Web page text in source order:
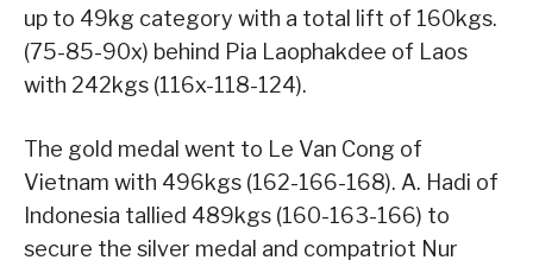
up to 49kg category with a total lift of 160kgs.
(75-85-90x) behind Pia Laophakdee of Laos
with 242kgs (116x-118-124).
The gold medal went to Le Van Cong of
Vietnam with 496kgs (162-166-168). A. Hadi of
Indonesia tallied 489kgs (160-163-166) to
secure the silver medal and compatriot Nur